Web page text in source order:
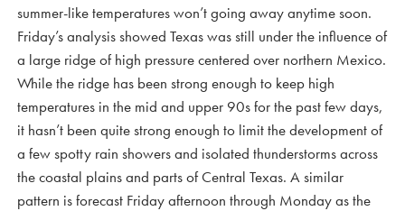
summer-like temperatures won’t going away anytime soon.
Friday’s analysis showed Texas was still under the influence of
a large ridge of high pressure centered over northern Mexico.
While the ridge has been strong enough to keep high
temperatures in the mid and upper 90s for the past few days,
it hasn’t been quite strong enough to limit the development of
a few spotty rain showers and isolated thunderstorms across
the coastal plains and parts of Central Texas. A similar
pattern is forecast Friday afternoon through Monday as the